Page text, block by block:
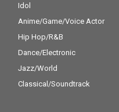
Idol
Anime/Game/Voice Actor
Hip Hop/R&B
Dance/Electronic
Jazz/World
Classical/Soundtrack